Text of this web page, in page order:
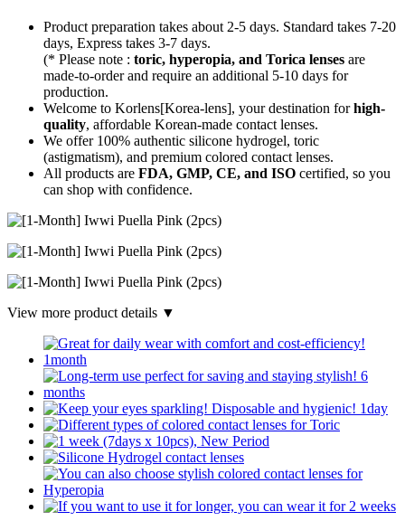
Product preparation takes about 2-5 days. Standard takes 7-20
days, Express takes 3-7 days.
(* Please note : toric, hyperopia, and Torica lenses are
made-to-orderand require an additional 5-10 days for
production.
Welcome to Korlens[Korea-lens], your destination forhigh-
quality, affordable Korean-made contact lenses.
We offer 100% authentic silicone hydrogel, toric
(astigmatism), and premium colored contact lenses.
All products are FDA, GMP, CE, and ISO certified, so you
can shop with confidence.
View more product details ▼